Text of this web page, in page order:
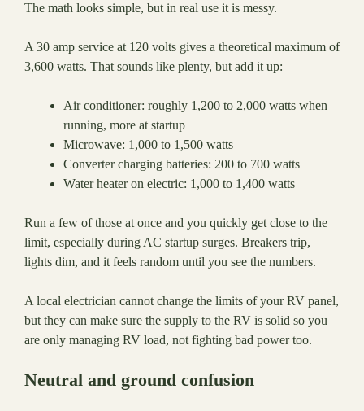
The math looks simple, but in real use it is messy.
A 30 amp service at 120 volts gives a theoretical maximum of
3,600 watts. That sounds like plenty, but add it up:
Air conditioner: roughly 1,200 to 2,000 watts when
running, more at startup
Microwave: 1,000 to 1,500 watts
Converter charging batteries: 200 to 700 watts
Water heater on electric: 1,000 to 1,400 watts
Run a few of those at once and you quickly get close to the
limit, especially during AC startup surges. Breakers trip,
lights dim, and it feels random until you see the numbers.
A local electrician cannot change the limits of your RV panel,
but they can make sure the supply to the RV is solid so you
are only managing RV load, not fighting bad power too.
Neutral and ground confusion